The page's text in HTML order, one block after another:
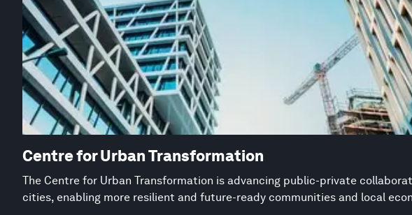
Centre for Urban Transformation
The Centre for Urban Transformation is advancing public-private
cities, enabling more resilient and future-ready communities and local